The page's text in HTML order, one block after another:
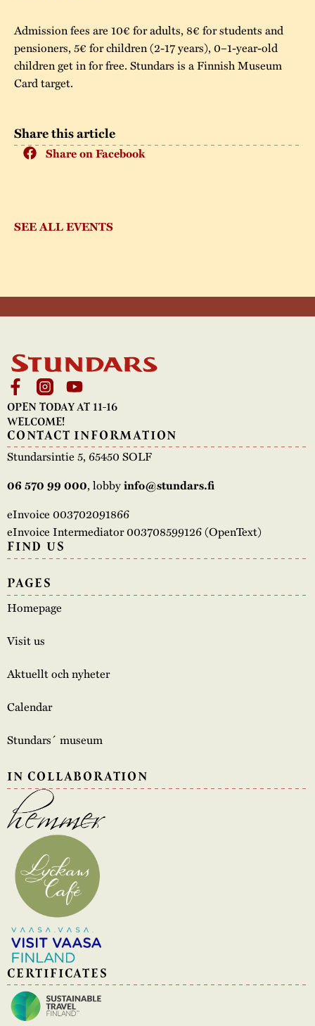
Share this article
Share on Facebook
SEE ALL EVENTS
Admission fees are 10€ for adults, 8€ for students and
pensioners, 5€ for children (2-17 years), 0–1-year-old
children get in for free. Stundars is a Finnish Museum
Card target.
OPEN TODAY AT 11-16
WELCOME!
CONTACT INFORMATION
Stundarsintie 5, 65450 SOLF
06 570 99 000, lobbyinfo@stundars.fi
eInvoice 003702091866
eInvoice Intermediator 003708599126 (OpenText)
FIND US
PAGES
Homepage
Visit us
Aktuellt och nyheter
Calendar
Stundars´ museum
IN COLLABORATION
CERTIFICATES